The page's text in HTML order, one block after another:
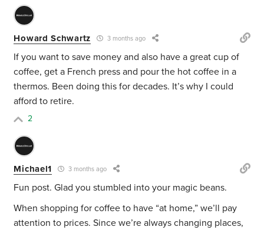
Howard Schwartz 3 months ago
If you want to save money and also have a great cup of
coffee, get a French press and pour the hot coffee in a
thermos. Been doing this for decades. It’s why I could
afford to retire.
2
Michael1 3 months ago
Fun post. Glad you stumbled into your magic beans.
When shopping for coffee to have “at home,” we’ll pay
attention to prices. Since we’re always changing places,